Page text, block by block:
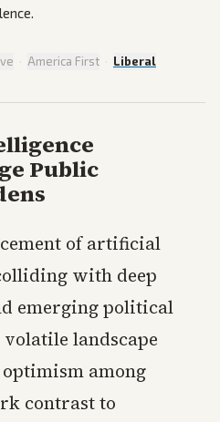
· America First · Liberal
Public
of artificial
with deep
emerging political
landscape
among
contrast to